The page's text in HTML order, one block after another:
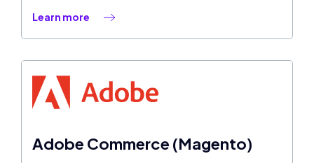
Learn more
Adobe Commerce (Magento)